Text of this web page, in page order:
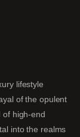
lifestyle
of the opulent
of high-end
into the realms